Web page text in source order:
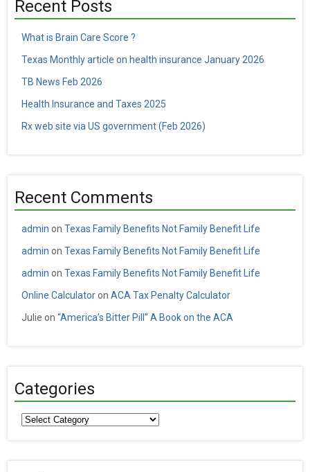
Recent Posts
What is Brain Care Score ?
Texas Monthly article on health insurance January 2026
TB News Feb 2026
Health Insurance and Taxes 2025
Rx web site via US government (Feb 2026)
Recent Comments
admin onTexas Family Benefits Not Family Benefit Life
admin onTexas Family Benefits Not Family Benefit Life
admin onTexas Family Benefits Not Family Benefit Life
Online CalculatoronACA Tax Penalty Calculator
Julie on“America’s Bitter Pill” A Book on the ACA
Categories
Categories